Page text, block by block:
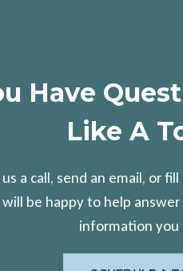
Have
Like A
a call, send an email, or
be happy to help
information you